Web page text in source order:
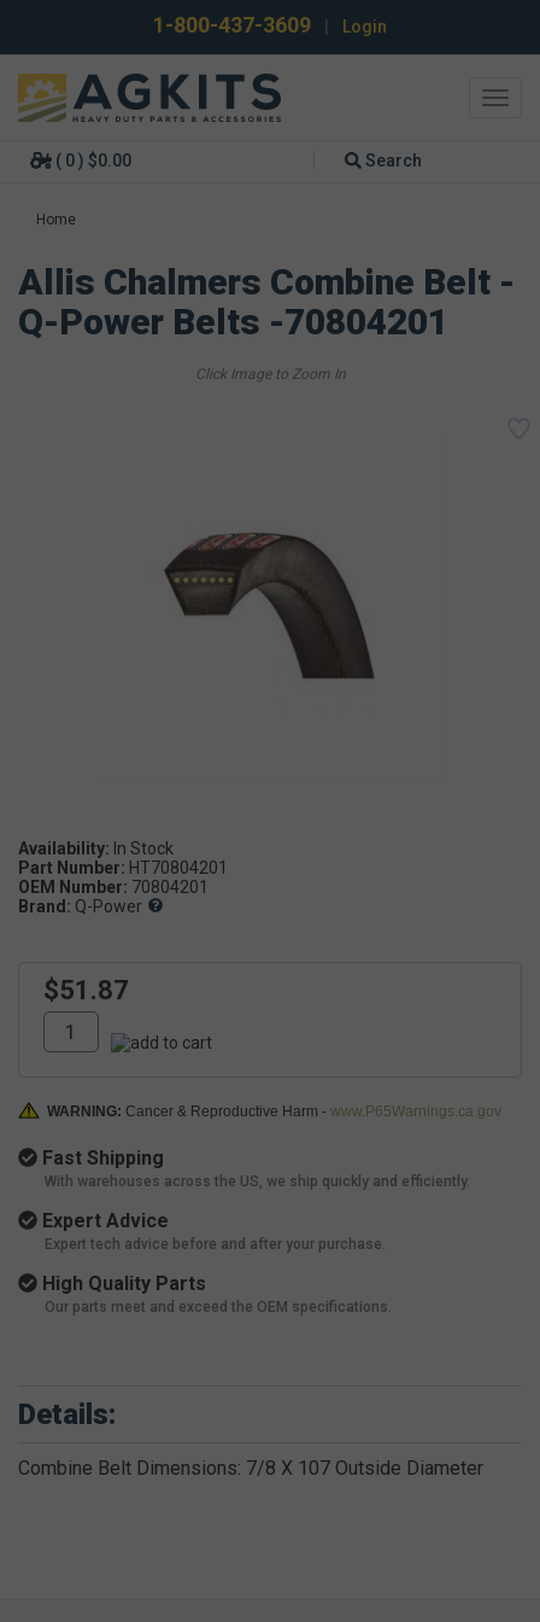
1-800-437-3609 Login
( 0 ) $0.00 Search
Home
Allis Chalmers Combine Belt -
Q-Power Belts -70804201
Availability:
Part Number: HT70804201
OEM Number: 70804201
Brand: Q-Power
$51.87
WARNING: Cancer & Reproductive Harm - www.P65Warnings.ca.gov
Fast Shipping
With warehouses across the US, we ship quickly and efficiently.
Expert Advice
Expert tech advice before and after your purchase.
High Quality Parts
Our parts meet and exceed the OEM specifications.
Details:
Combine Belt Dimensions: 7/8 X 107 Outside Diameter